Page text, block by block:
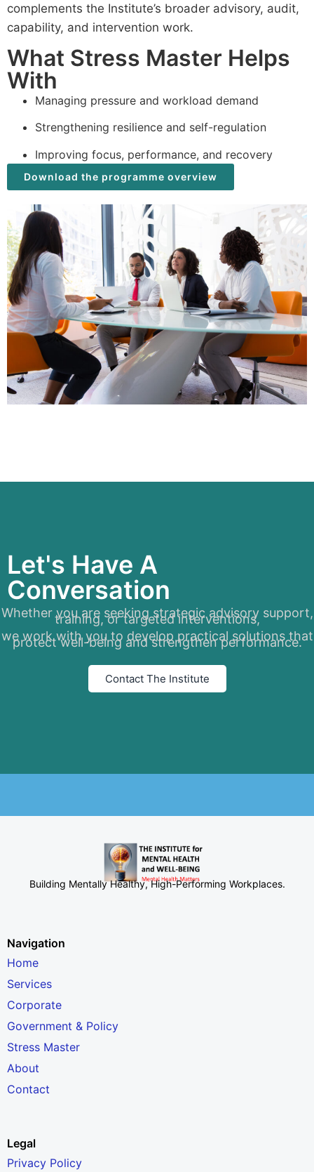
complements the Institute’s broader advisory, audit,
capability, and intervention work.
What Stress Master Helps
With
Managing pressure and workload demand
Strengthening resilience and self-regulation
Improving focus, performance, and recovery
Download the programme overview
Let's Have A
Conversation
Whether you are seeking strategic advisory support,
training, or targeted interventions,
we work with you to develop practical solutions that
protect well-being and strengthen performance.
Contact The Institute
Building Mentally Healthy, High-Performing Workplaces.
Navigation
Home
Services
Corporate
Government & Policy
Stress Master
About
Contact
Legal
Privacy Policy